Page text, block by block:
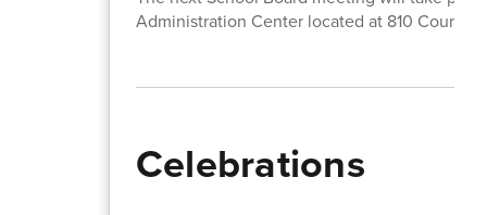
Administration Center located at 810 Court
Celebrations